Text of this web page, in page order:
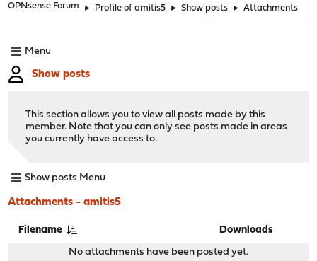
OPNsense Forum ► Profile of amitis5 ► Show posts ► Attachments
Menu
Show posts
This section allows you to view all posts made by this
member. Note that you can only see posts made in areas
you currently have access to.
Show posts Menu
Attachments - amitis5
Filename Downloads
No attachments have been posted yet.